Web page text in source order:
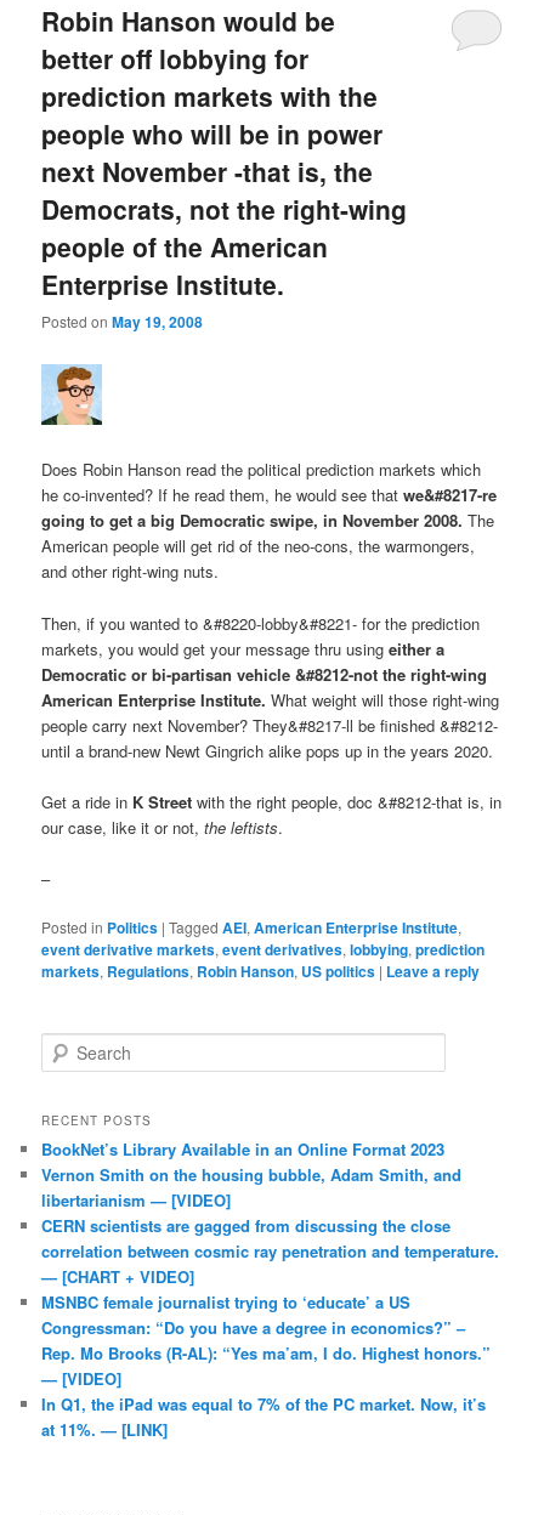
Robin Hanson would be
better off lobbying for
prediction markets with the
people who will be in power
next November -that is, the
Democrats, not the right-wing
people of the American
Enterprise Institute.
Posted onMay 19, 2008
Does Robin Hanson read the political prediction markets which
he co-invented? If he read them, he would see thatwe&#8217-re
going to get a big Democratic swipe, in November 2008. The
American people will get rid of the neo-cons, the warmongers,
and other right-wing nuts.
Then, if you wanted to &#8220-lobby&#8221- for the prediction
markets, you would get your message thru usingeither a
Democratic or bi-partisan vehicle &#8212-not the right-wing
American Enterprise Institute. What weight will those right-wing
people carry next November? They&#8217-ll be finished &#8212-
until a brand-new Newt Gingrich alike pops up in the years 2020.
Get a ride in K Street with the right people, doc &#8212-that is, in
our case, like it or not,the leftists.
–
Posted in Politics |Tagged AEI,American Enterprise Institute,
event derivative markets,event derivatives,lobbying,prediction
markets, Regulations, Robin Hanson, US politics | Leave a reply
Search
RECENT POSTS
BookNet’s Library Available in an Online Format 2023
Vernon Smith on the housing bubble, Adam Smith, and
libertarianism — [VIDEO]
CERN scientists are gagged from discussing the close
correlation between cosmic ray penetration and temperature.
— [CHART + VIDEO]
MSNBC female journalist trying to ‘educate’ a US
Congressman: “Do you have a degree in economics?” –
Rep. Mo Brooks (R-AL): “Yes ma’am, I do. Highest honors.”
— [VIDEO]
In Q1, the iPad was equal to 7% of the PC market. Now, it’s
at 11%. — [LINK]